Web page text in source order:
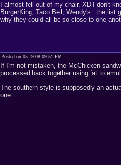
I almost fell out of my chair. XD I don't
BurgerKing, Taco Bell, Wendy's...the list
why they could all be so close to one
Posted on 05-19-08 09:51 PM
If I'm not mistaken, the McChicken
processed back together using fat to
The southern style is supposedly an
one.